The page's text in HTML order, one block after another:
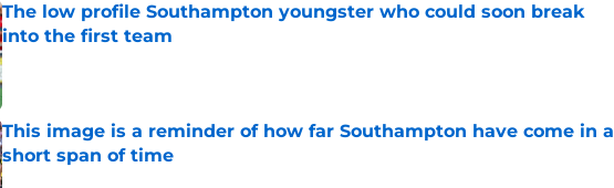
The low profile Southampton youngster who could soon break
into the first team
Published by on Invalid Date
This image is a reminder of how far Southampton have come in a
short span of time
Published by on Invalid Date